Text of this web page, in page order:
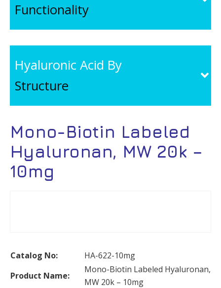
Functionality
Hyaluronic Acid By
Structure
Mono-Biotin Labeled
Hyaluronan, MW 20k –
10mg
Catalog No:
HA-622-10mg
Product Name:
Mono-Biotin Labeled Hyaluronan,
MW 20k – 10mg